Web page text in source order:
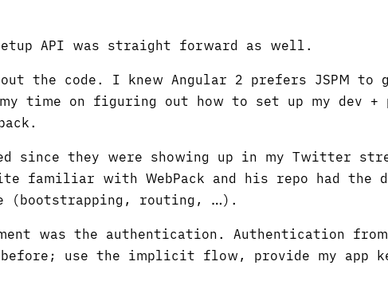
API was straight forward as well.
the code. I knew Angular 2 prefers JSPM
on figuring out how to set up my dev +
since they were showing up in my Twitter
familiar with WebPack and his repo had the
(bootstrapping, routing, …).
was the authentication. Authentication from
use the implicit flow, provide my app